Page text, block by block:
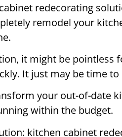
redecorating
remodel your
it might be pointless
It just may be time
your out-of-date
within the budget.
kitchen cabinet